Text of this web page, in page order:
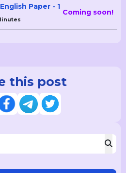
Paper - 1
Coming soon!
this post